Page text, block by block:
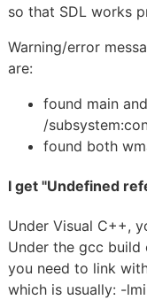
so that SDL works
Warning/error
are:
found main
/
found both
I get "Undefined
Under Visual C++,
Under the gcc build
you need to link
which is usually: -